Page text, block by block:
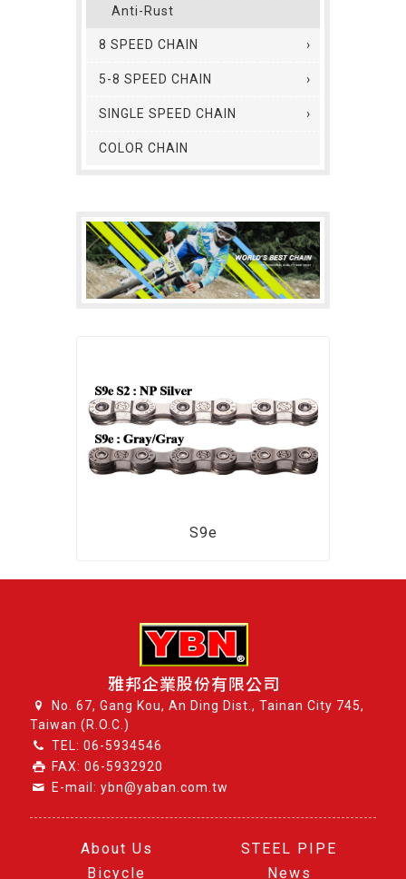
Anti-Rust
8 SPEED CHAIN
5-8 SPEED CHAIN
SINGLE SPEED CHAIN
COLOR CHAIN
S9e
雅邦企業股份有限公司
No. 67, Gang Kou, An Ding Dist., Tainan City 745,
Taiwan (R.O.C.)
TEL:06-5934546
FAX: 06-5932920
E-mail: ybn@yaban.com.tw
About Us
Bicycle
STEEL PIPE
News